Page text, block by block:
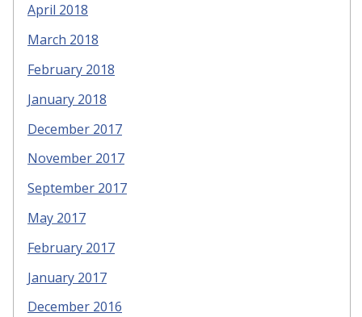
April 2018
March 2018
February 2018
January 2018
December 2017
November 2017
September 2017
May 2017
February 2017
January 2017
December 2016